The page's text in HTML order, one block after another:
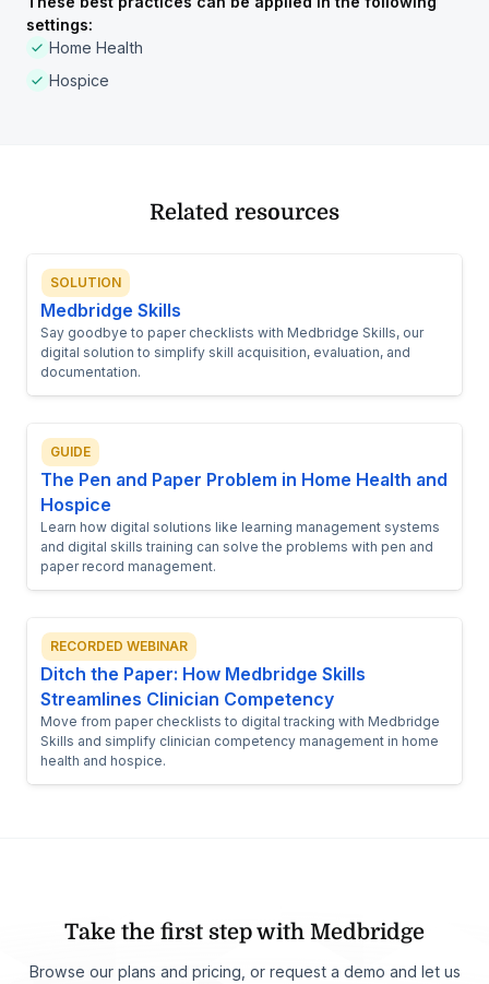
settings:
Home Health
Hospice
Related resources
SOLUTION
Medbridge Skills
Say goodbye to paper checklists with Medbridge Skills, our
digital solution to simplify skill acquisition, evaluation, and
documentation.
GUIDE
The Pen and Paper Problem in Home Health and
Hospice
Learn how digital solutions like learning management systems
and digital skills training can solve the problems with pen and
paper record management.
RECORDED WEBINAR
Ditch the Paper: How Medbridge Skills
Streamlines Clinician Competency
Move from paper checklists to digital tracking with Medbridge
Skills and simplify clinician competency management in home
health and hospice.
Take the first step with Medbridge
Browse our plans and pricing, or request a demo and let us